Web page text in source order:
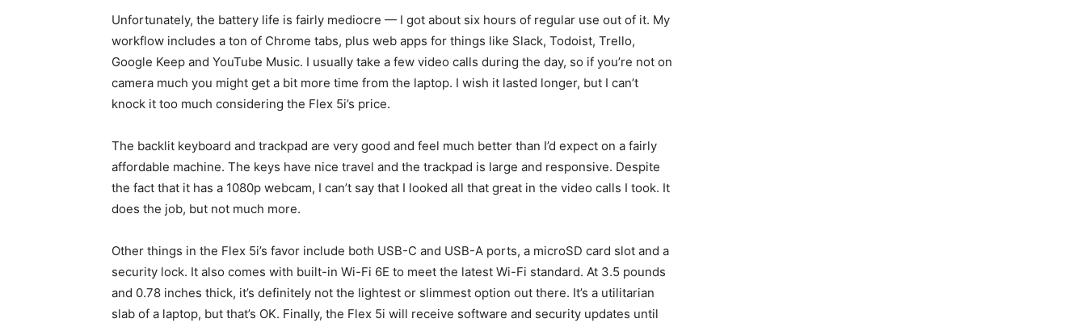
Unfortunately, the battery life is fairly mediocre — I got about six hours of regular use out of it. My
workflow includes a ton of Chrome tabs, plus web apps for things like Slack, Todoist, Trello,
Google Keep and YouTube Music. I usually take a few video calls during the day, so if you’re not on
camera much you might get a bit more time from the laptop. I wish it lasted longer, but I can’t
knock it too much considering the Flex 5i’s price.
The backlit keyboard and trackpad are very good and feel much better than I’d expect on a fairly
affordable machine. The keys have nice travel and the trackpad is large and responsive. Despite
the fact that it has a 1080p webcam, I can’t say that I looked all that great in the video calls I took. It
does the job, but not much more.
Other things in the Flex 5i’s favor include both USB-C and USB-A ports, a microSD card slot and a
security lock. It also comes with built-in Wi-Fi 6E to meet the latest Wi-Fi standard. At 3.5 pounds
and 0.78 inches thick, it’s definitely not the lightest or slimmest option out there. It’s a utilitarian
slab of a laptop, but that’s OK. Finally, the Flex 5i will receive software and security updates until